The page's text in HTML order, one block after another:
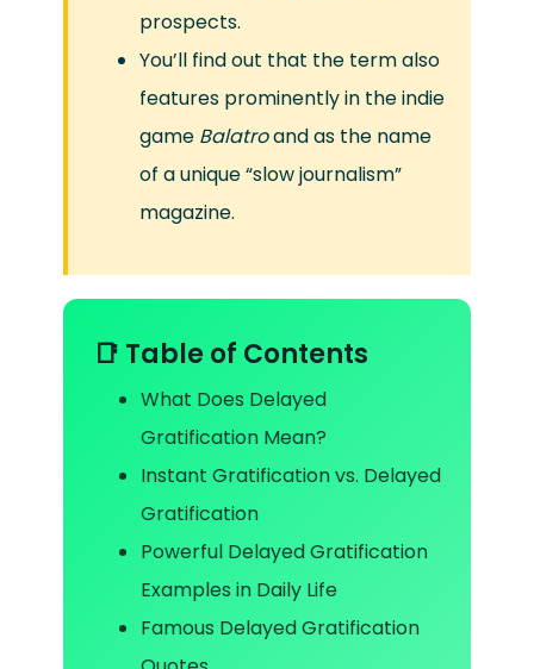
prospects.
You’ll find out that the term also
features prominently in the indie
game Balatroand as the name
of a unique “slow journalism”
magazine.
📑 Table of Contents
What Does Delayed
Gratification Mean?
Instant Gratification vs. Delayed
Gratification
Powerful Delayed Gratification
Examples in Daily Life
Famous Delayed Gratification